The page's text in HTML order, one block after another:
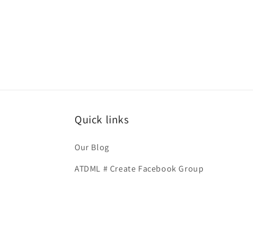
Quick links
Our Blog
ATDML # Create Facebook Group